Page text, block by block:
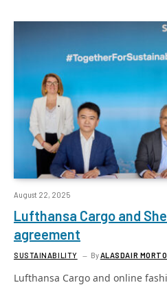
August 22, 2025
Lufthansa Cargo and
agreement
SUSTAINABILITY ByALASDAIR
Lufthansa Cargo and online